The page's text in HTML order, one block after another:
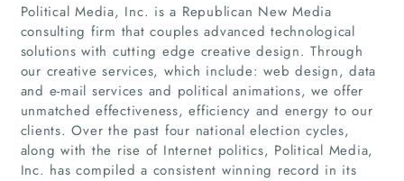
Home
Political Media, Inc. is a Republican New Media
consulting firm that couples advanced technological
solutions with cutting edge creative design. Through
our creative services, which include: web design, data
and e-mail services and political animations, we offer
unmatched effectiveness, efficiency and energy to our
clients. Over the past four national election cycles,
along with the rise of Internet politics, Political Media,
Inc. has compiled a consistent winning record in its